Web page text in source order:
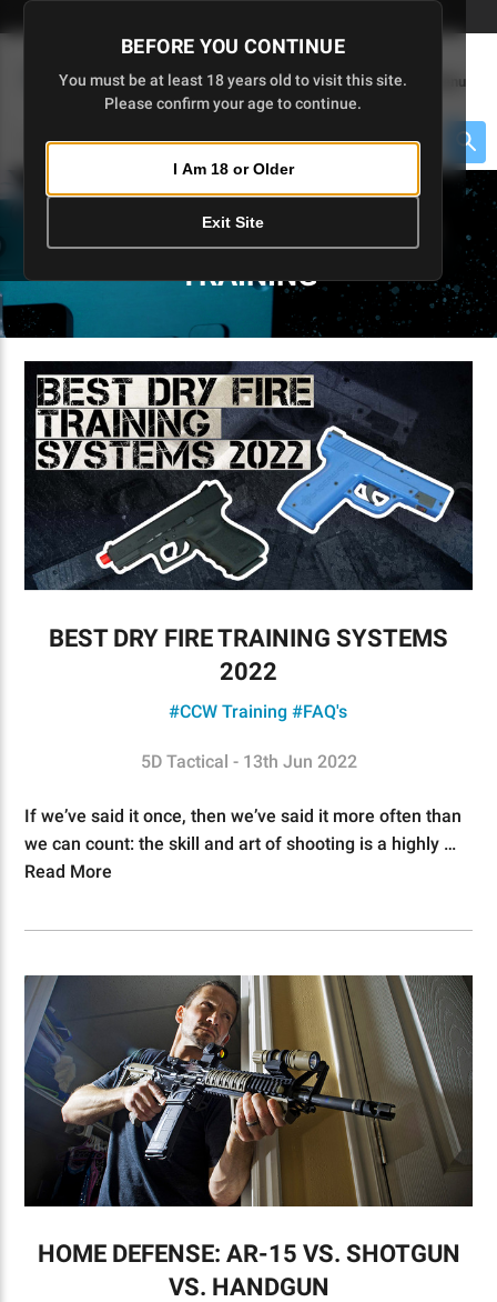
Skip
to
BEFORE YOU CONTINUE
You must be at least 18 years old to visit this site.
Please confirm your age to continue.
I Am 18 or Older
Exit Site
(0
Menu
5D TACTICAL BLOGS - CCW
TRAINING
BEST DRY FIRE TRAINING SYSTEMS
2022
#CCW Training #FAQ's
5D Tactical - 13th Jun 2022
If we’ve said it once, then we’ve said it more often than
we can count: the skill and art of shooting is a highly …
Read More
HOME DEFENSE: AR-15 VS. SHOTGUN
VS. HANDGUN